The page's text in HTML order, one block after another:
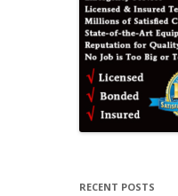
RECENT POSTS